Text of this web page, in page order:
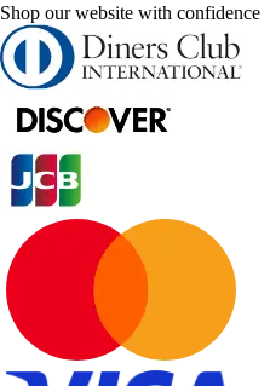
Shop our website with confidence